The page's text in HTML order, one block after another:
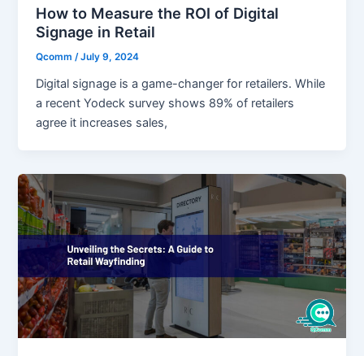
How to Measure the ROI of Digital
Signage in Retail
Qcomm/July 9, 2024
Digital signage is a game-changer for retailers. While
a recent Yodeck survey shows 89% of retailers
agree it increases sales,